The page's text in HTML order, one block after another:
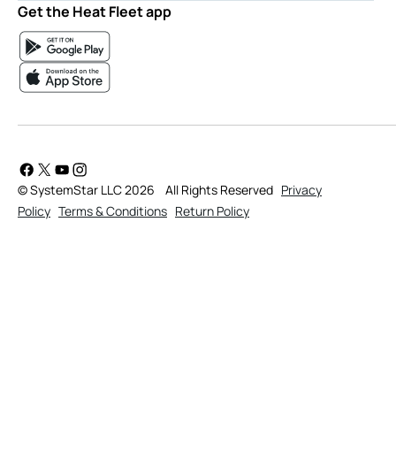
Get the Heat Fleet app
© SystemStar LLC 2026 All Rights Reserved Privacy
Policy Terms & Conditions Return Policy